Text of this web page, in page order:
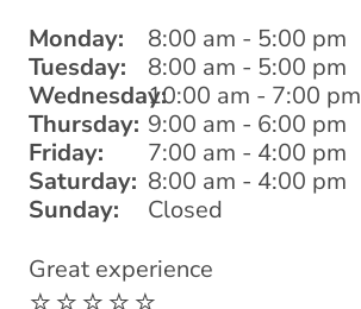
Monday:
8:00 am - 5:00 pm
Tuesday:
8:00 am - 5:00 pm
Wednesday:10:00 am - 7:00 pm
Thursday: 9:00 am - 6:00 pm
Friday:
7:00 am - 4:00 pm
Saturday: 8:00 am - 4:00 pm
Sunday:
Closed
Great experience